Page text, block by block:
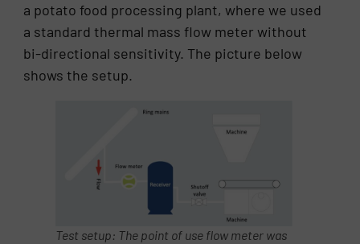
a potato food processing plant, where we used
a standard thermal mass flow meter without
bi-directional sensitivity. The picture below
shows the setup.
Test setup: The point of use flow meter was